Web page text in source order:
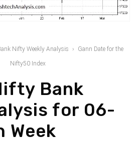
Nifty Weekly Analysis Gann Date for the
Nifty50 Index
Bank
for 06-
Week